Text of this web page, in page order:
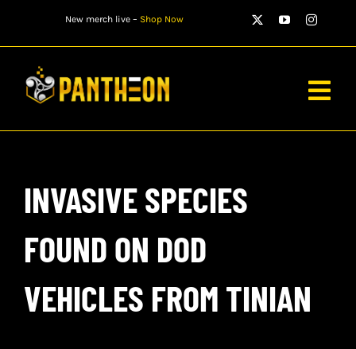
content
New merch live – Shop Now
MATCHES
WATCH
STORE
INVASIVE SPECIES
FOUND ON DOD
VEHICLES FROM TINIAN